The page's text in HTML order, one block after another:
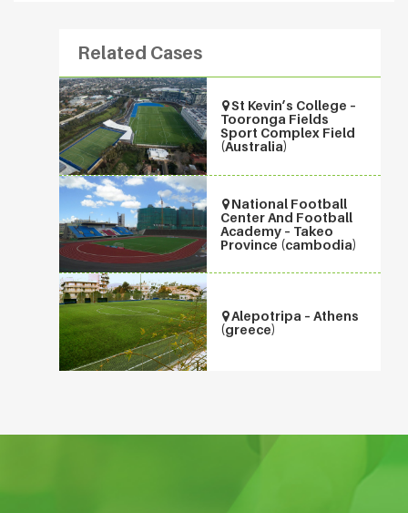
Related Cases
St Kevin’s College –
Tooronga Fields
Sport Complex Field
(Australia)
National Football
Center And Football
Academy – Takeo
Province (cambodia)
Alepotripa – Athens
(greece)